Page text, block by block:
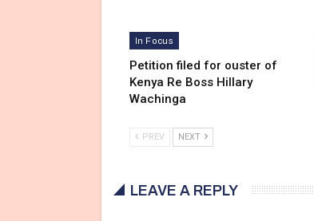
In Focus
Petition filed for ouster of
Kenya Re Boss Hillary
Wachinga
PREV NEXT
LEAVE A REPLY